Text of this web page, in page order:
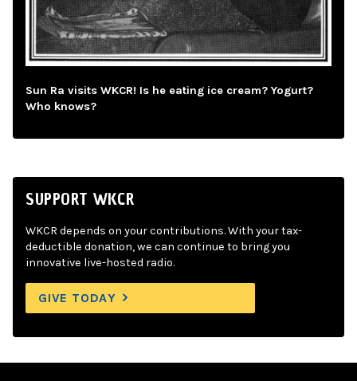
Sun Ra visits WKCR! Is he eating ice cream? Yogurt?
Who knows?
SUPPORT WKCR
WKCR depends on your contributions. With your tax-
deductible donation, we can continue to bring you
innovative live-hosted radio.
GIVE TODAY